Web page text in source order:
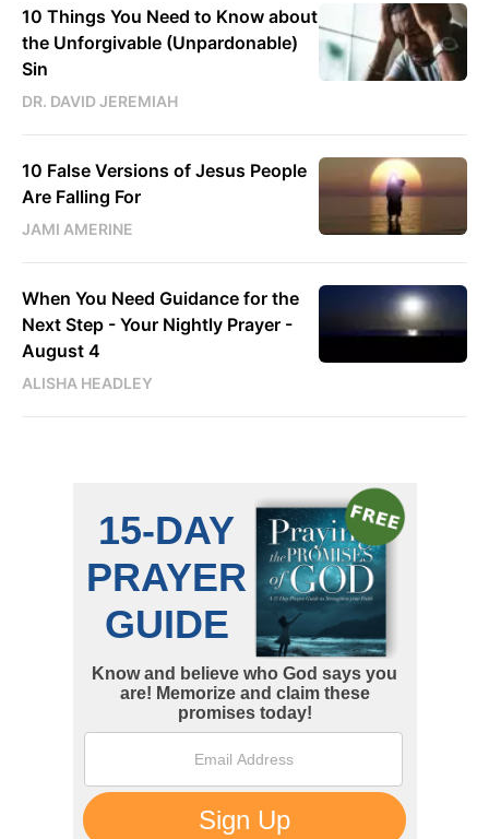
10 Things You Need to Know about
the Unforgivable (Unpardonable)
Sin
DR. DAVID JEREMIAH
10 False Versions of Jesus People
Are Falling For
JAMI AMERINE
When You Need Guidance for the
Next Step - Your Nightly Prayer -
August 4
ALISHA HEADLEY